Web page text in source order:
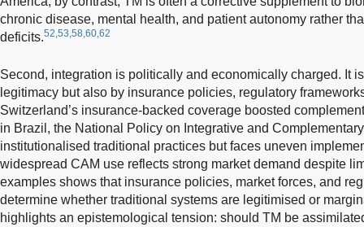
chronic disease, mental health, and patient autonomy rather
deficits.52,53,58,60,62
Second, integration is politically and economically charged. It
legitimacy but also by insurance policies, regulatory
Switzerland’s insurance-backed coverage boosted
in Brazil, the National Policy on Integrative and
institutionalised traditional practices but faces uneven
widespread CAM use reflects strong market demand despite
examples shows that insurance policies, market forces, and
determine whether traditional systems are legitimised or
highlights an epistemological tension: should TM be